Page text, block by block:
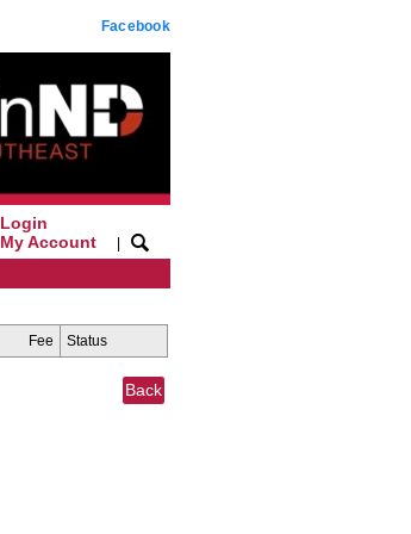
Facebook
Login
My Account
Fee Status